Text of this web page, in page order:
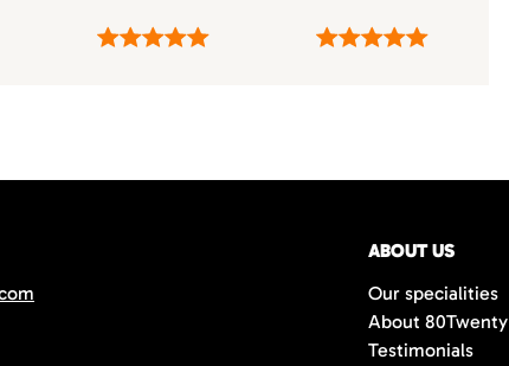
ABOUT US
Our specialities
About 80Twenty
Testimonials